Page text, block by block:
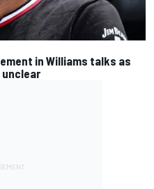
in Williams talks as